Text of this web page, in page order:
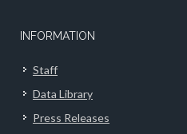
INFORMATION
Staff
Data Library
Press Releases